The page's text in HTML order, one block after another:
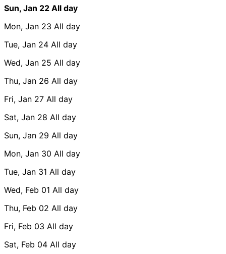
Sun, Jan 22 All day
Mon, Jan 23 All day
Tue, Jan 24 All day
Wed, Jan 25 All day
Thu, Jan 26 All day
Fri, Jan 27 All day
Sat, Jan 28 All day
Sun, Jan 29 All day
Mon, Jan 30 All day
Tue, Jan 31 All day
Wed, Feb 01 All day
Thu, Feb 02 All day
Fri, Feb 03 All day
Sat, Feb 04 All day